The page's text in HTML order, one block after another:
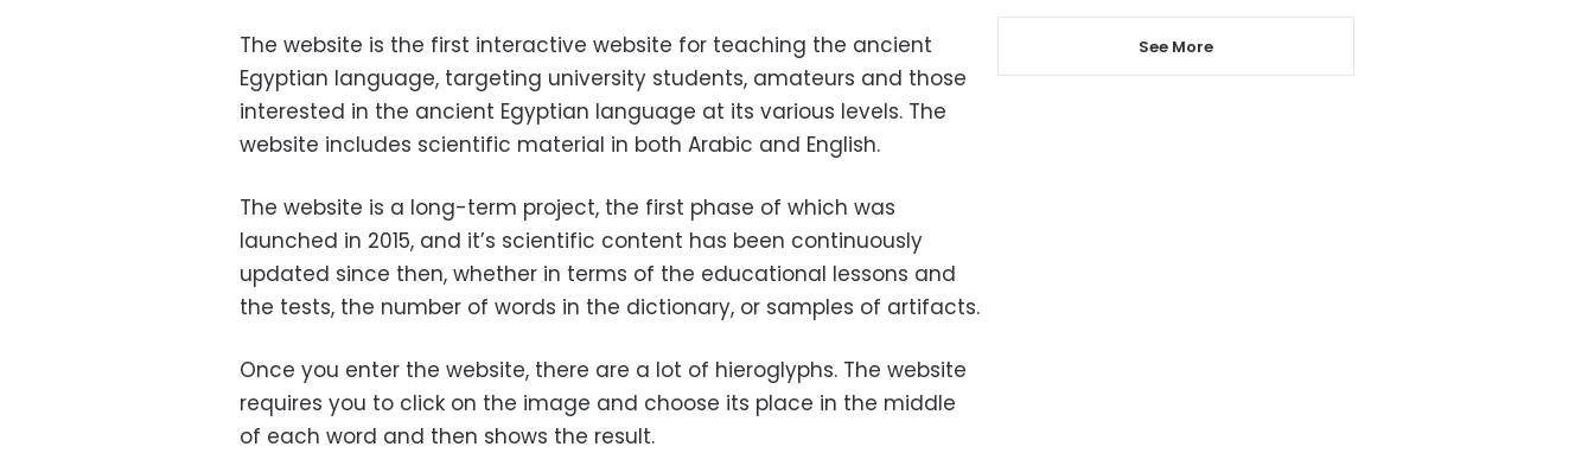
The website is the first interactive website for teaching the ancient
Egyptian language, targeting university students, amateurs and those
interested in the ancient Egyptian language at its various levels. The
website includes scientific material in both Arabic and English.
The website is a long-term project, the first phase of which was
launched in 2015, and it’s scientific content has been continuously
updated since then, whether in terms of the educational lessons and
the tests, the number of words in the dictionary, or samples of artifacts.
Once you enter the website, there are a lot of hieroglyphs. The website
requires you to click on the image and choose its place in the middle
of each word and then shows the result.
See More